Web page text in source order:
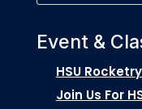
Event &
HSU
Join Us For